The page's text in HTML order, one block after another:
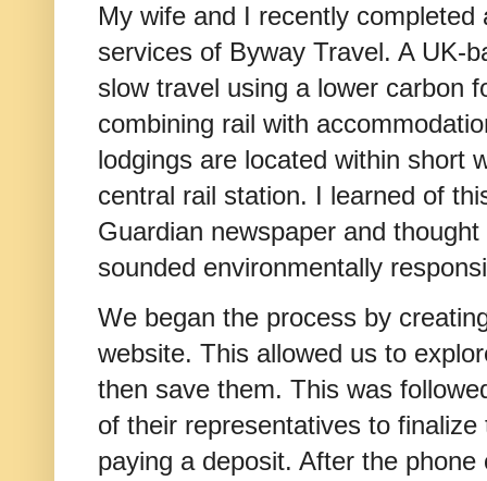
My wife and I recently
services of Byway Travel. A UK-
slow travel using a lower carbon
combining rail with
lodgings are located within short
central rail station. I learned of
Guardian newspaper and
sounded environmentally
We began the process by
website. This allowed us to
then save them. This was
of their representatives to
paying a deposit. After the